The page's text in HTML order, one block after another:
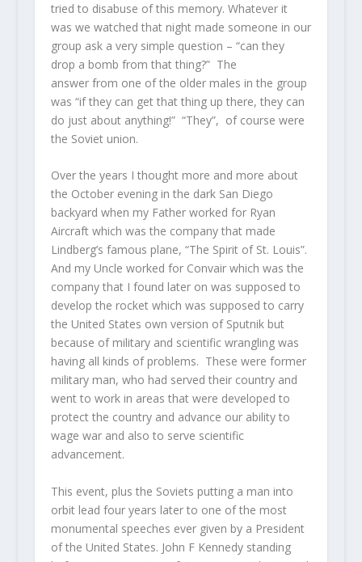
tried to disabuse of this memory. Whatever it
was we watched that night made someone in our
group ask a very simple question – “can they
drop a bomb from that thing?” The
answer from one of the older males in the group
was “if they can get that thing up there, they can
do just about anything!” “They”, of course were
the Soviet union.
Over the years I thought more and more about
the October evening in the dark San Diego
backyard when my Father worked for Ryan
Aircraft which was the company that made
Lindberg’s famous plane, “The Spirit of St. Louis”.
And my Uncle worked for Convair which was the
company that I found later on was supposed to
develop the rocket which was supposed to carry
the United States own version of Sputnik but
because of military and scientific wrangling was
having all kinds of problems. These were former
military man, who had served their country and
went to work in areas that were developed to
protect the country and advance our ability to
wage war and also to serve scientific
advancement.
This event, plus the Soviets putting a man into
orbit lead four years later to one of the most
monumental speeches ever given by a President
of the United States. John F Kennedy standing